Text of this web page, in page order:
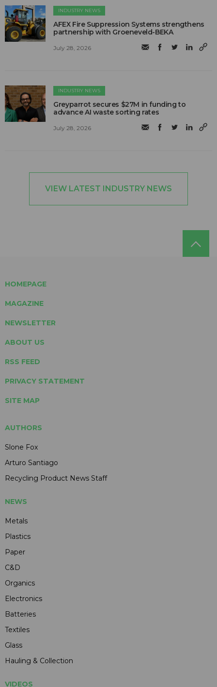
INDUSTRY NEWS
AFEX Fire Suppression Systems strengthens
partnership with Groeneveld-BEKA
July 28, 2026
INDUSTRY NEWS
Greyparrot secures $27M in funding to
advance AI waste sorting rates
July 28, 2026
VIEW LATEST INDUSTRY NEWS
HOMEPAGE
MAGAZINE
NEWSLETTER
ABOUT US
RSS FEED
PRIVACY STATEMENT
SITE MAP
AUTHORS
Slone Fox
Arturo Santiago
Recycling Product News Staff
NEWS
Metals
Plastics
Paper
C&D
Organics
Electronics
Batteries
Textiles
Glass
Hauling & Collection
VIDEOS